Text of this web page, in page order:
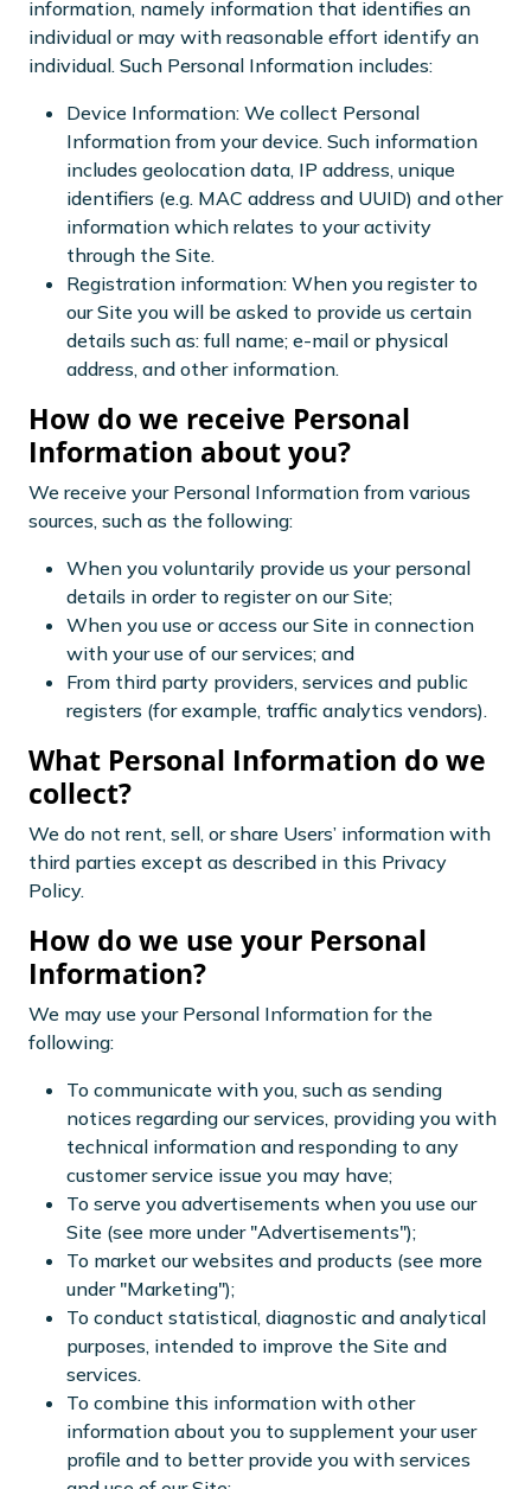
information, namely information that identifies an
individual or may with reasonable effort identify an
individual. Such Personal Information includes:
Device Information: We collect Personal
Information from your device. Such information
includes geolocation data, IP address, unique
identifiers (e.g. MAC address and UUID) and other
information which relates to your activity
through the Site.
Registration information: When you register to
our Site you will be asked to provide us certain
details such as: full name; e-mail or physical
address, and other information.
How do we receive Personal
Information about you?
We receive your Personal Information from various
sources, such as the following:
When you voluntarily provide us your personal
details in order to register on our Site;
When you use or access our Site in connection
with your use of our services; and
From third party providers, services and public
registers (for example, traffic analytics vendors).
What Personal Information do we
collect?
We do not rent, sell, or share Users’ information with
third parties except as described in this Privacy
Policy.
How do we use your Personal
Information?
We may use your Personal Information for the
following:
To communicate with you, such as sending
notices regarding our services, providing you with
technical information and responding to any
customer service issue you may have;
To serve you advertisements when you use our
Site (see more under "Advertisements");
To market our websites and products (see more
under "Marketing");
To conduct statistical, diagnostic and analytical
purposes, intended to improve the Site and
services.
To combine this information with other
information about you to supplement your user
profile and to better provide you with services